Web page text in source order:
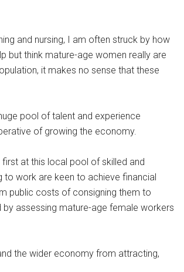
and nursing, I am often struck by how
but think mature-age women really are
it makes no sense that these
pool of talent and experience
of growing the economy.
at this local pool of skilled and
to work are keen to achieve financial
public costs of consigning them to
assessing mature-age female workers
the wider economy from attracting,